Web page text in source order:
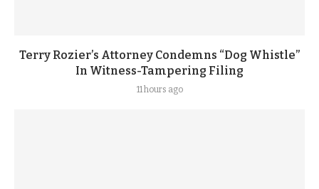
Terry Rozier’s Attorney Condemns “Dog Whistle”
In Witness-Tampering Filing
11 hours ago